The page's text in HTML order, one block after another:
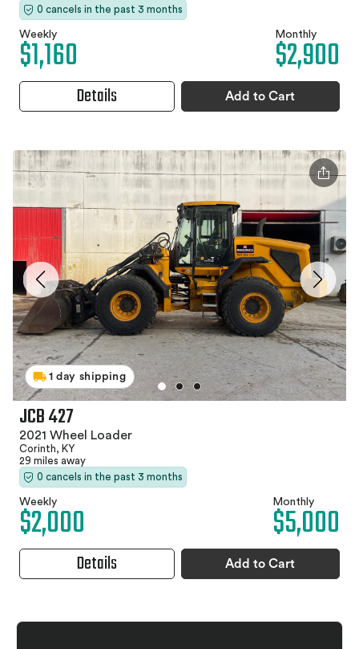
0 cancels in the past 3 months
Weekly
$1,160 Monthly
$2,900
Details Add to Cart
1 day shipping
JCB 427
2021 Wheel Loader
Corinth, KY
29 miles away
0 cancels in the past 3 months
Weekly
$2,000 Monthly
$5,000
Details Add to Cart